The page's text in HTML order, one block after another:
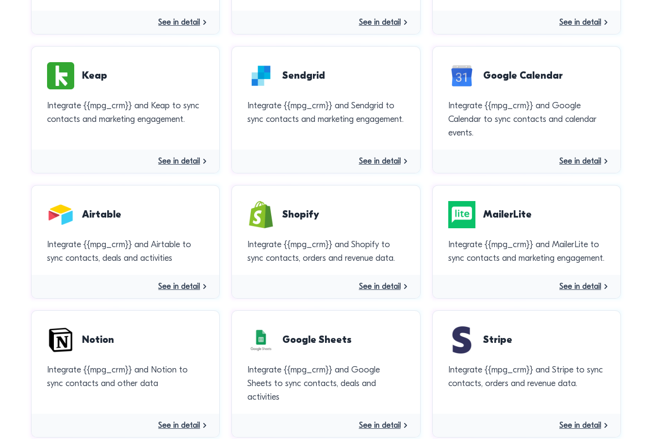
See in detail See in detail See in detail
Keap
Integrate {{mpg_crm}} and Keap to sync
contacts and marketing engagement.
See in detail
Sendgrid
Integrate {{mpg_crm}} and Sendgrid to
sync contacts and marketing engagement.
See in detail
Google Calendar
Integrate {{mpg_crm}} and Google
Calendar to sync contacts and calendar
events.
See in detail
Airtable
Integrate {{mpg_crm}} and Airtable to
sync contacts, deals and activities
See in detail
Shopify
Integrate {{mpg_crm}} and Shopify to
sync contacts, orders and revenue data.
See in detail
MailerLite
Integrate {{mpg_crm}} and MailerLite to
sync contacts and marketing engagement.
See in detail
Notion
Integrate {{mpg_crm}} and Notion to
sync contacts and other data
See in detail
Google Sheets
Integrate {{mpg_crm}} and Google
Sheets to sync contacts, deals and
activities
See in detail
Stripe
Integrate {{mpg_crm}} and Stripe to sync
contacts, orders and revenue data.
See in detail